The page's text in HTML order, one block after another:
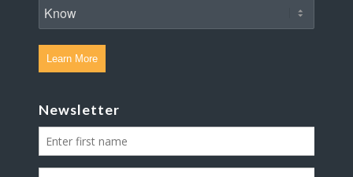
Learn More
Newsletter